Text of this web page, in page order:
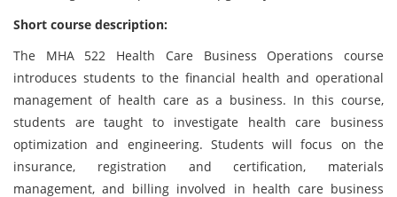
Short course description:
The MHA 522 Health Care Business Operations course
introduces students to the financial health and operational
management of health care as a business. In this course,
students are taught to investigate health care business
optimization and engineering. Students will focus on the
insurance, registration and certification, materials
management, and billing involved in health care business